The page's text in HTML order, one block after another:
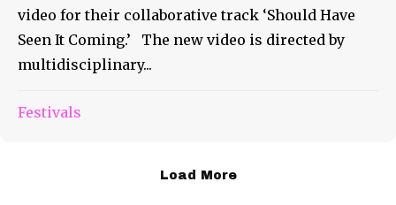
video for their collaborative track ‘Should Have
Seen It Coming.’ The new video is directed by
multidisciplinary...
Festivals
Load More